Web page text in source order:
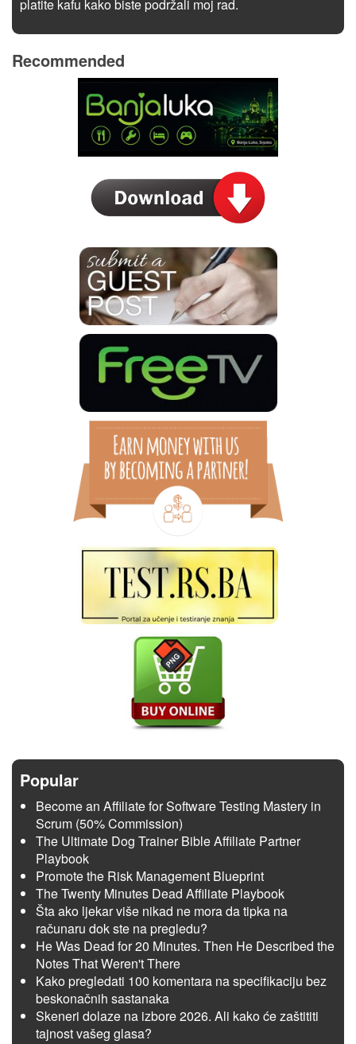
platite kafu kako biste podržali moj rad.
Recommended
Popular
Become an Affiliate for Software Testing Mastery in
Scrum (50% Commission)
The Ultimate Dog Trainer Bible Affiliate Partner
Playbook
Promote the Risk Management Blueprint
The Twenty Minutes Dead Affiliate Playbook
Šta ako ljekar više nikad ne mora da tipka na
računaru dok ste na pregledu?
He Was Dead for 20 Minutes. Then He Described the
Notes That Weren't There
Kako pregledati 100 komentara na specifikaciju bez
beskonačnih sastanaka
Skeneri dolaze na izbore 2026. Ali kako će zaštititi
tajnost vašeg glasa?